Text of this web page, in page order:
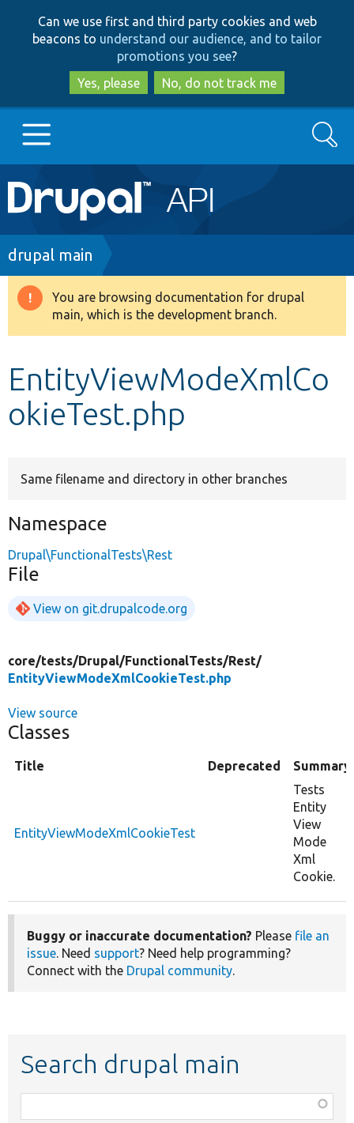
to
main
content
to
search
Can we use first and third party cookies and web
beacons to understand our audience, and to tailor
promotions you see?
Yes, please
No, do not track me
Main
navigation
Go to Drupal.org
Drupal 8+
Develop for Drupal
Search
Breadcrumb
drupal main
Warning
message
You are browsing documentation for drupal
main, which is the development branch.
EntityViewModeXmlCo
okieTest.php
Same filename and directory in other branches
Namespace
Drupal\FunctionalTests\Rest
File
View on git.drupalcode.org
core/tests/Drupal/FunctionalTests/Rest/
EntityViewModeXmlCookieTest.php
View source
Classes
Title Deprecated Summary
EntityViewModeXmlCookieTest
Tests
Entity
View
Mode
Xml
Cookie.
Buggy or inaccurate documentation? Please file an
issue. Need support? Need help programming?
Connect with the Drupal community.
Search drupal main
class,